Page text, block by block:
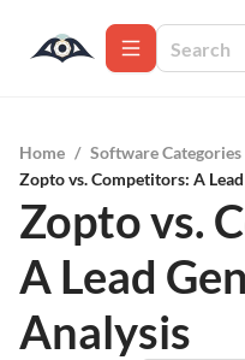
Home / Software Categories
Zopto vs. Competitors: A
Zopto vs.
A Lead
Analysis